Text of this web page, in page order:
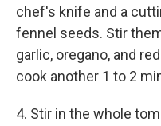
chef's knife and a
fennel seeds. Stir
garlic, oregano, and
cook another 1 to 2
4. Stir in the whole